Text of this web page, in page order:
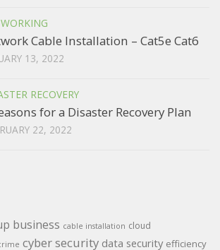
Cable Installation – Cat5e Cat6
13, 2022
RECOVERY
for a Disaster Recovery Plan
22, 2022
business cable installation cloud
cyber security data security efficiency